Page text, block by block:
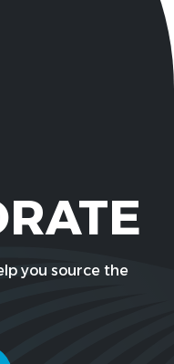
you source the